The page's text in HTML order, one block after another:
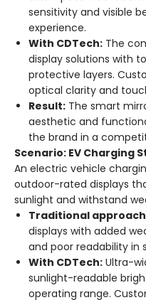
sensitivity and visible
experience.
With CDTech: The
display solutions with
protective layers.
optical clarity and
Result: The smart
aesthetic and
the brand in a
Scenario: EV Charging
An electric vehicle
outdoor-rated displays
sunlight and withstand
Traditional
displays with added
and poor readability in
With CDTech: Ultra-
sunlight-readable
operating range.